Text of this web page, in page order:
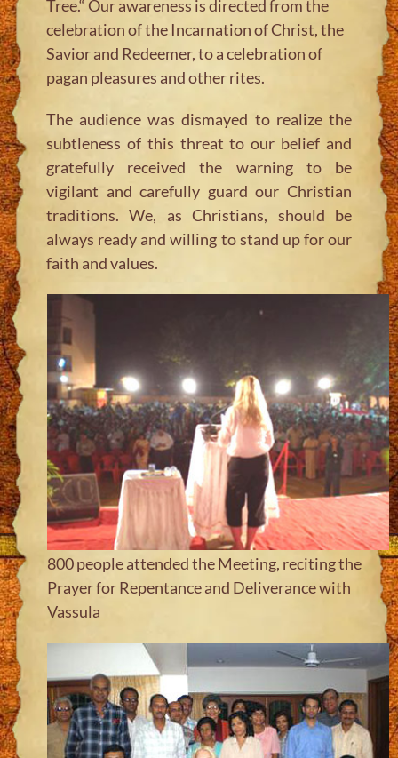
Tree.“ Our awareness is directed from the
celebration of the Incarnation of Christ, the
Savior and Redeemer, to a celebration of
pagan pleasures and other rites.
The audience was dismayed to realize the
subtleness of this threat to our belief and
gratefully received the warning to be
vigilant and carefully guard our Christian
traditions. We, as Christians, should be
always ready and willing to stand up for our
faith and values.
800 people attended the Meeting, reciting the
Prayer for Repentance and Deliverance with
Vassula